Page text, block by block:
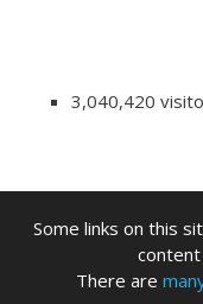
3,040,420
Some links on this
There are